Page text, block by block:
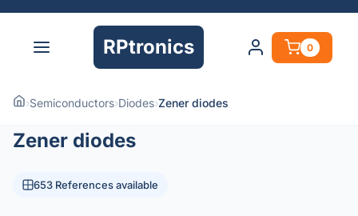
RPtronics 0
›Semiconductors›Diodes›Zener diodes
Zener diodes
653 References available